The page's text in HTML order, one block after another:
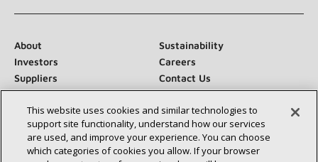
About
Sustainability
Investors
Careers
Suppliers
Contact Us
Newsroom
Connect With Us:
This website uses cookies and similar technologies to
support site functionality, understand how our services
are used, and improve your experience. You can choose
which categories of cookies you allow. If your browser